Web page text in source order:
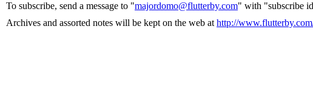
To subscribe, send a message to "majordomo@flutterby.com" with "subscribe
Archives and assorted notes will be kept on the web at http://